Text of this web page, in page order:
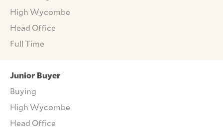
High Wycombe
Head Office
Full Time
Junior Buyer
Buying
High Wycombe
Head Office